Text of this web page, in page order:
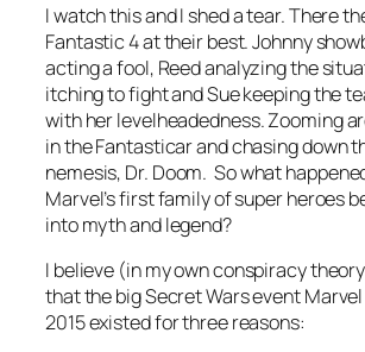
I watch this and I shed a tear. There
Fantastic 4 at their best. Johnny
acting a fool, Reed analyzing the
itching to fight and Sue keeping the
with her levelheadedness. Zooming
in the Fantasticar and chasing down
nemesis, Dr. Doom. So what
Marvel’s first family of super heroes
into myth and legend?
I believe (in my own conspiracy
that the big Secret Wars event
2015 existed for three reasons: